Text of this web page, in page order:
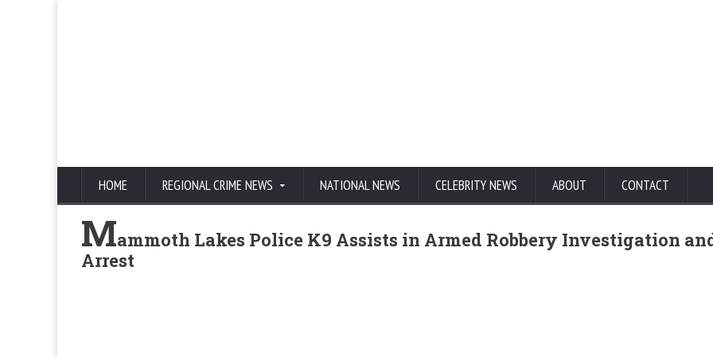
HOME REGIONAL CRIME NEWS NATIONAL NEWS CELEBRITY NEWS ABOUT CONTACT
Mammoth Lakes Police K9 Assists in Armed Robbery Investigation
Arrest